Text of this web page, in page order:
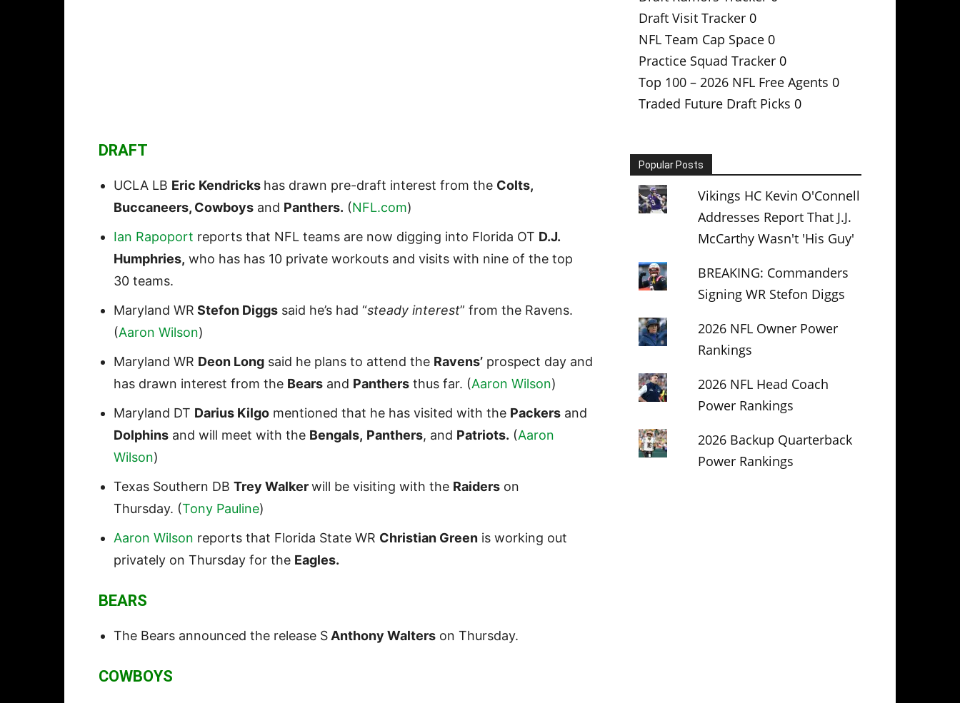
DRAFT
UCLA LB Eric Kendricks has drawn pre-draft interest from the Colts,
Buccaneers, Cowboys and Panthers. (NFL.com)
Ian Rapoport reports that NFL teams are now digging into Florida OT D.J.
Humphries, who has has 10 private workouts and visits with nine of the top
30 teams.
Maryland WR Stefon Diggs said he’s had “steady interest” from the Ravens.
(Aaron Wilson)
Maryland WR Deon Long said he plans to attend the Ravens’ prospect day and
has drawn interest from the Bears and Panthers thus far. (Aaron Wilson)
Maryland DT Darius Kilgo mentioned that he has visited with the Packers and
Dolphins and will meet with the Bengals, Panthers, and Patriots. (Aaron
Wilson)
Texas Southern DB Trey Walkerwill be visiting with the Raiders on
Thursday. (Tony Pauline)
Aaron Wilson reports that Florida State WR Christian Green is working out
privately on Thursday for the Eagles.
BEARS
The Bears announced the release SAnthony Walters on Thursday.
COWBOYS
Draft Visit Tracker 0
NFL Team Cap Space 0
Practice Squad Tracker 0
Top 100 – 2026 NFL Free Agents 0
Traded Future Draft Picks 0
Popular Posts
Vikings HC Kevin O'Connell
Addresses Report That J.J.
McCarthy Wasn't 'His Guy'
BREAKING: Commanders
Signing WR Stefon Diggs
2026 NFL Owner Power
Rankings
2026 NFL Head Coach
Power Rankings
2026 Backup Quarterback
Power Rankings